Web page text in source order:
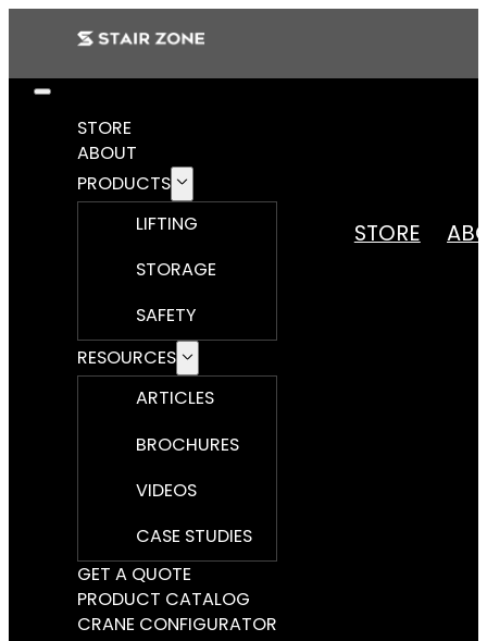
STORE
ABOUT
PRODUCTS
LIFTING
STORAGE
SAFETY
RESOURCES
ARTICLES
BROCHURES
VIDEOS
CASE STUDIES
GET A QUOTE
PRODUCT CATALOG
CRANE CONFIGURATOR
STORE